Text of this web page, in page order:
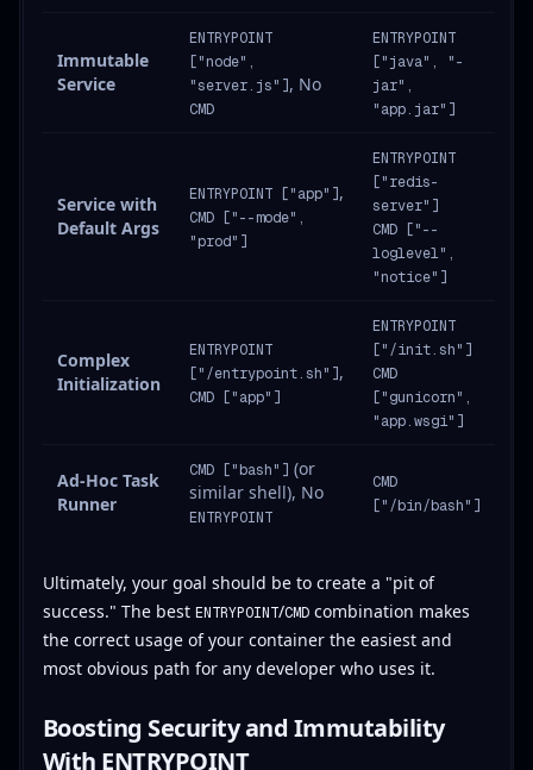
Immutable
Service
ENTRYPOINT
["node",
"server.js"], No
CMD
ENTRYPOINT
["java", "-
jar",
"app.jar"]
Service with
Default Args
ENTRYPOINT ["app"],
CMD ["--mode",
"prod"]
ENTRYPOINT
["redis-
server"]
CMD ["--
loglevel",
"notice"]
Complex
Initialization
ENTRYPOINT
["/entrypoint.sh"],
CMD ["app"]
ENTRYPOINT
["/init.sh"]
CMD
["gunicorn",
"app.wsgi"]
Ad-Hoc Task
Runner
CMD ["bash"] (or
similar shell), No
ENTRYPOINT
CMD
["/bin/bash"]
Ultimately, your goal should be to create a "pit of
success." The best ENTRYPOINT/CMDcombination makes
the correct usage of your container the easiest and
most obvious path for any developer who uses it.
Boosting Security and Immutability
With ENTRYPOINT